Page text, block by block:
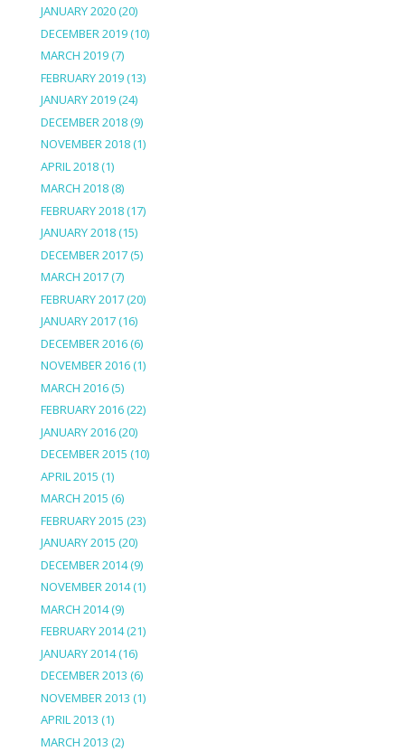
JANUARY 2020(20)
DECEMBER 2019(10)
MARCH 2019(7)
FEBRUARY 2019(13)
JANUARY 2019(24)
DECEMBER 2018(9)
NOVEMBER 2018(1)
APRIL 2018(1)
MARCH 2018(8)
FEBRUARY 2018(17)
JANUARY 2018(15)
DECEMBER 2017(5)
MARCH 2017(7)
FEBRUARY 2017(20)
JANUARY 2017(16)
DECEMBER 2016(6)
NOVEMBER 2016(1)
MARCH 2016(5)
FEBRUARY 2016(22)
JANUARY 2016(20)
DECEMBER 2015 (10)
APRIL 2015 (1)
MARCH 2015 (6)
FEBRUARY 2015 (23)
JANUARY 2015 (20)
DECEMBER 2014(9)
NOVEMBER 2014(1)
MARCH 2014(9)
FEBRUARY 2014(21)
JANUARY 2014(16)
DECEMBER 2013 (6)
NOVEMBER 2013 (1)
APRIL 2013 (1)
MARCH 2013 (2)